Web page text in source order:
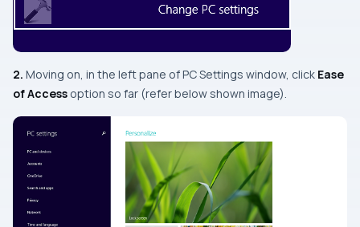
2. Moving on, in the leftpane ofPC Settings window, click Ease
of Access option so far (refer below shown image).